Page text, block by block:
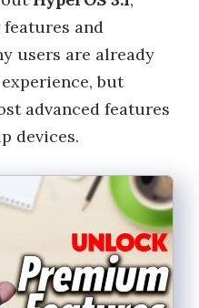
and
users are already
but
advanced features
devices.